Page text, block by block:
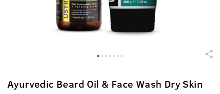
Ayurvedic Beard Oil & Face Wash Dry Skin